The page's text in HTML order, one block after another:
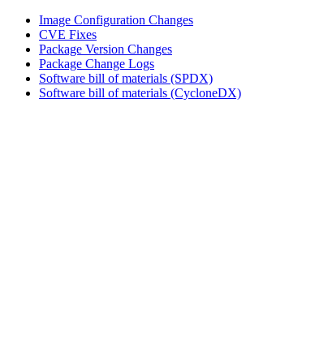
Image Configuration Changes
CVE Fixes
Package Version Changes
Package Change Logs
Software bill of materials (SPDX)
Software bill of materials (CycloneDX)